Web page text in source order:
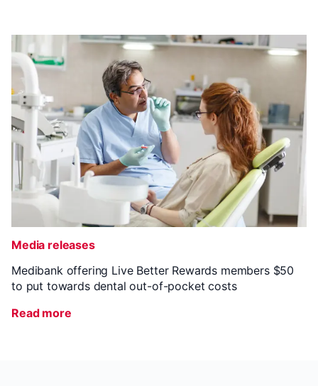
Media releases
Medibank offering Live Better Rewards members $50
to put towards dental out-of-pocket costs
Read more